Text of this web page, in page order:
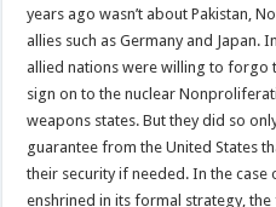
years ago wasn’t about Pakistan,
allies such as Germany and Japan.
allied nations were willing to forgo
sign on to the nuclear
weapons states. But they did so
guarantee from the United States
their security if needed. In the case
enshrined in its formal strategy,